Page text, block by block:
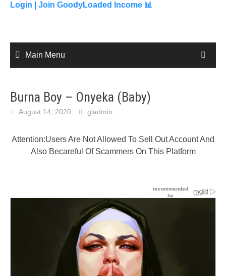
content
Login | Join GoodyLoaded Income 📊
Main Menu
Burna Boy – Onyeka (Baby)
August 14, 2020 gladmin
Attention:Users Are Not Allowed To Sell Out Account And
Also Becareful Of Scammers On This Platform